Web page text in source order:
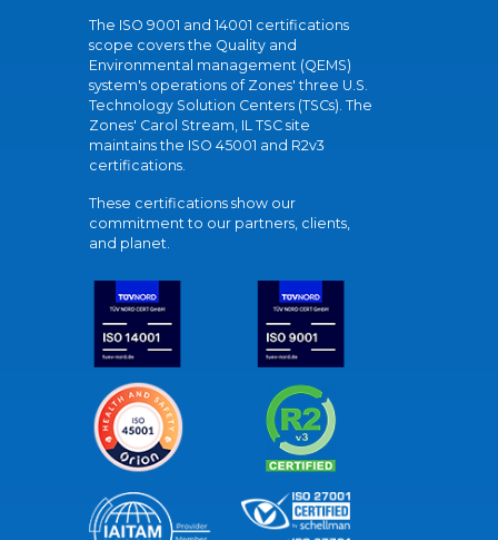
The ISO 9001 and 14001 certifications
scope covers the Quality and
Environmental management (QEMS)
system's operations of Zones' three U.S.
Technology Solution Centers (TSCs). The
Zones' Carol Stream, IL TSC site
maintains the ISO 45001 and R2v3
certifications.
These certifications show our
commitment to our partners, clients,
and planet.